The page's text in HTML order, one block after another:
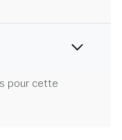
pour cette